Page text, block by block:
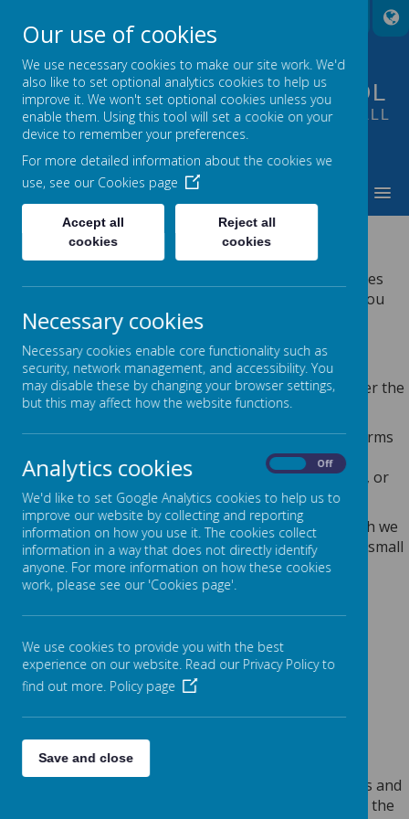
FOUNTAIN PRIMARY SCHOOL
PUTTING LEARNING AT THE HEART OF ALL
WE DO
PRIVACY POLICY
This privacy policy sets out how Webanywhere Ltd. uses
and protects any information that you give us when you
use this website.
YOUR PERSONAL DATA
Webanywhere Ltd. is a registered data controller under the
Data Protection Act 2018.
Any personal information you provide to us via the forms
on our websites, such as your name, address, phone
number, email address etc. will not be passed on, sold, or
rented to anyone outside Webanywhere Ltd.
You may request details of personal information which we
hold about you under the Data Protection Act 2018. A small
fee will be payable. If you would like a copy of the
information held on you please write to:
Webanywhere Ltd.
10-12 East Parade
Leeds
LS1 2BH
United Kingdom
HOW WE USE YOUR DATA
We require this information to understand your needs and
provide you with a better service, and in particular for the
Our use of cookies
We use necessary cookies to make our site work. We'd
also like to set optional analytics cookies to help us
improve it. We won't set optional cookies unless you
enable them. Using this tool will set a cookie on your
device to remember your preferences.
For more detailed information about the cookies we
use, see our Cookies page
Accept all
cookies
Reject all
cookies
Necessary cookies
Necessary cookies enable core functionality such as
security, network management, and accessibility. You
may disable these by changing your browser settings,
but this may affect how the website functions.
Analytics cookies Off
We'd like to set Google Analytics cookies to help us to
improve our website by collecting and reporting
information on how you use it. The cookies collect
information in a way that does not directly identify
anyone. For more information on how these cookies
work, please see our 'Cookies page'.
We use cookies to provide you with the best
experience on our website. Read our Privacy Policy to
find out more. Policy page
Save and close